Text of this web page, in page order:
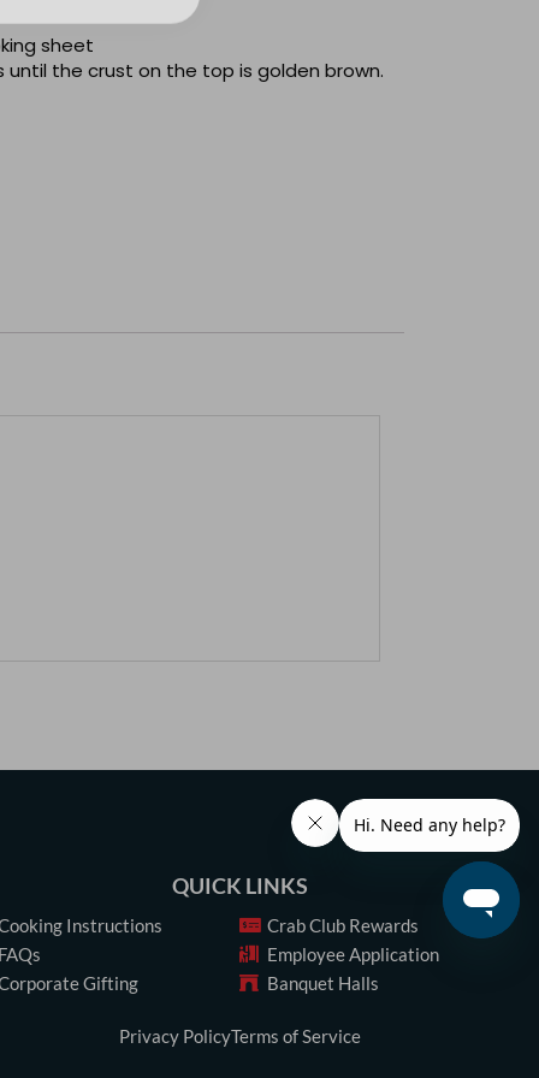
sheet
until the crust on the top is golden brown.
QUICK LINKS
Instructions
FAQs
Gifting
Crab Club Rewards
Employee Application
Banquet Halls
Privacy PolicyTerms of Service